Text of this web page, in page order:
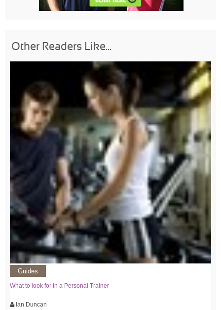
Other Readers Like...
Guides
What to look for in a Personal Trainer
Ian Duncan